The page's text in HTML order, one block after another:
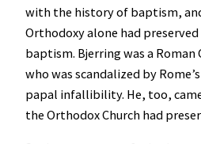
with the history of baptism,
Orthodoxy alone had
baptism. Bjerring was a
who was scandalized by
papal infallibility. He, too,
the Orthodox Church had